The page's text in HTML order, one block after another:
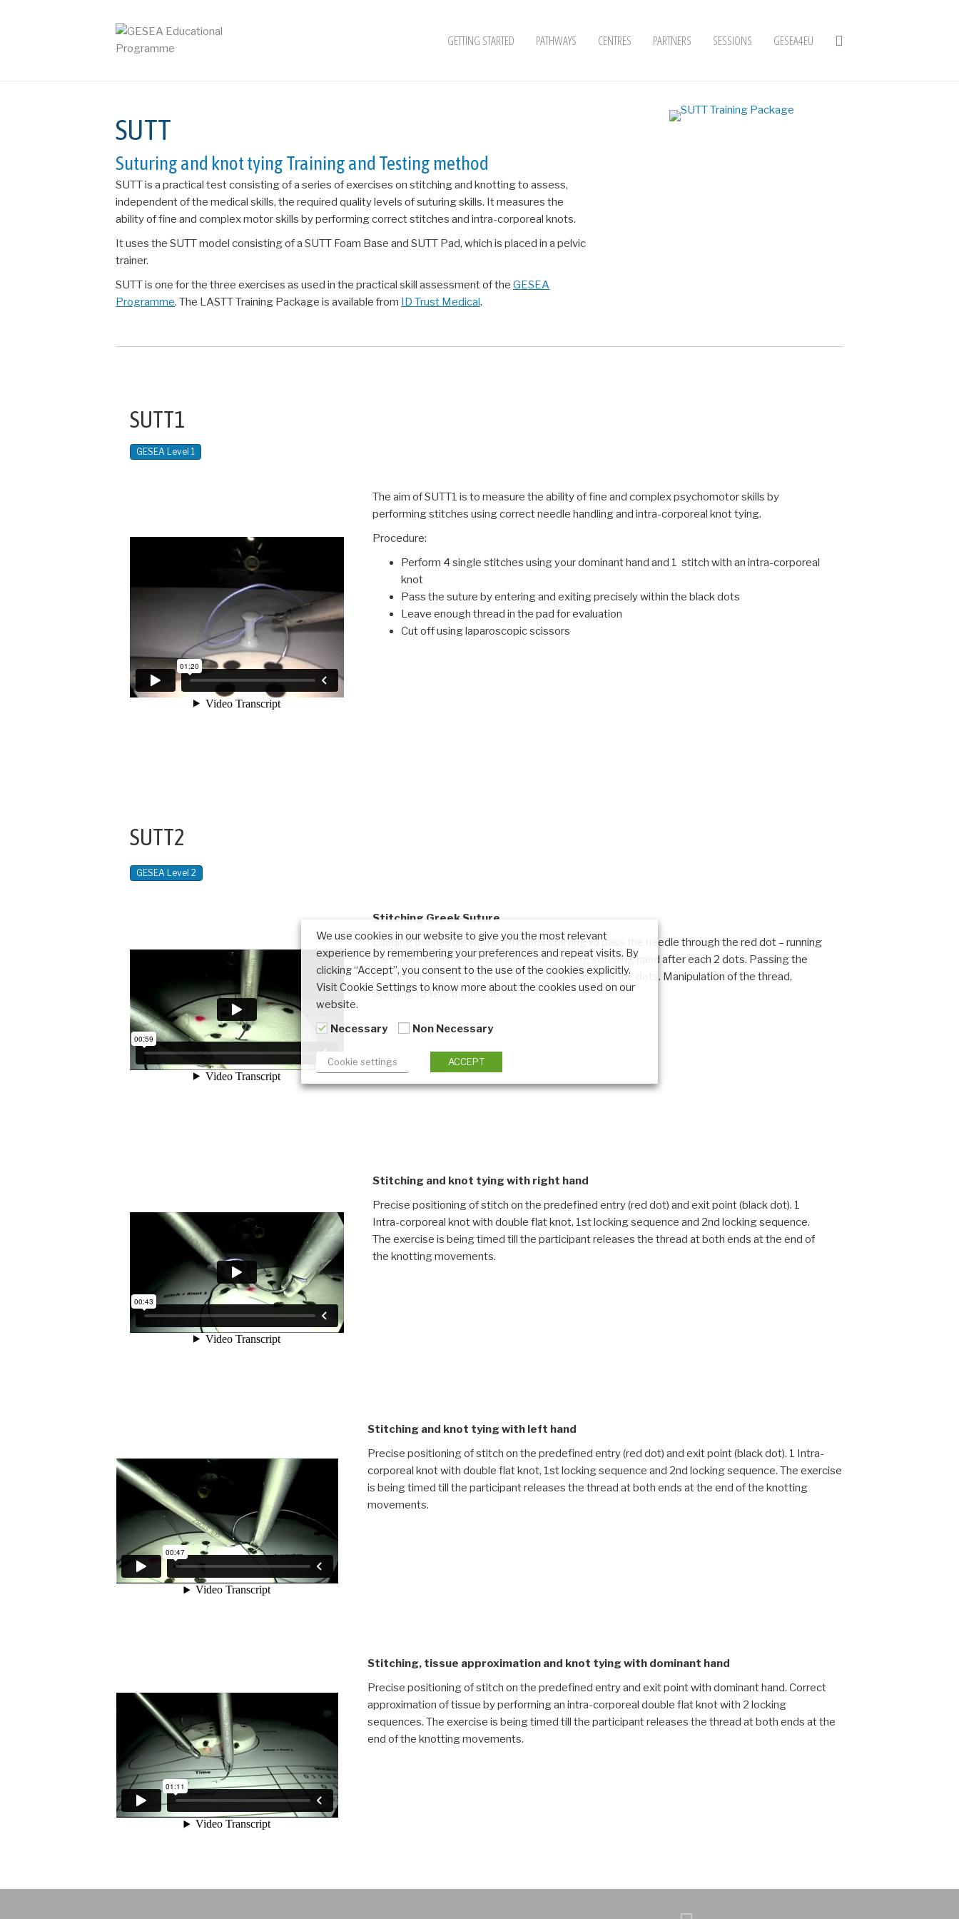
GETTING STARTED PATHWAYS CENTRES PARTNERS SESSIONS GESEA4EU
SUTT
Suturing and knot tying Training and Testing method
SUTT is a practical test consisting of a series of exercises on stitching and knotting to assess,
independent of the medical skills, the required quality levels of suturing skills. It measures the
ability of fine and complex motor skills by performing correct stitches and intra-corporeal knots.
It uses the SUTT model consisting of a SUTT Foam Base and SUTT Pad, which is placed in a pelvic
trainer.
SUTT is one for the three exercises as used in the practical skill assessment of the GESEA
Programme. The LASTT Training Package is available from ID Trust Medical.
SUTT1
GESEA Level 1
The aim of SUTT1 is to measure the ability of fine and complex psychomotor skills by
performing stitches using correct needle handling and intra-corporeal knot tying.
Procedure:
Perform 4 single stitches using your dominant hand and 1 stitch with an intra-corporeal
knot
Pass the suture by entering and exiting precisely within the black dots
Leave enough thread in the pad for evaluation
Cut off using laparoscopic scissors
SUTT2
GESEA Level 2
Stitching Greek Suture
Loading the needle with both hands starting to pass the needle through the red dot – running
the suture until the last black dot. Alternating stitching hand after each 2 dots. Passing the
tissue with a precise entry and exit in the centre of the dots. Manipulation of the thread,
avoiding to tear the tissue.
Stitching and knot tying with right hand
Precise positioning of stitch on the predefined entry (red dot) and exit point (black dot). 1
Intra-corporeal knot with double flat knot, 1st locking sequence and 2nd locking sequence.
The exercise is being timed till the participant releases the thread at both ends at the end of
the knotting movements.
Stitching and knot tying with left hand
Precise positioning of stitch on the predefined entry (red dot) and exit point (black dot). 1 Intra-
corporeal knot with double flat knot, 1st locking sequence and 2nd locking sequence. The exercise
is being timed till the participant releases the thread at both ends at the end of the knotting
movements.
Stitching, tissue approximation and knot tying with dominant hand
Precise positioning of stitch on the predefined entry and exit point with dominant hand. Correct
approximation of tissue by performing an intra-corporeal double flat knot with 2 locking
sequences. The exercise is being timed till the participant releases the thread at both ends at the
end of the knotting movements.
We use cookies in our website to give you the most relevant
experience by remembering your preferences and repeat visits. By
clicking “Accept”, you consent to the use of the cookies explicitly.
Visit Cookie Settings to know more about the cookies used on our
website.
Necessary
Non Necessary
Cookie settings ACCEPT